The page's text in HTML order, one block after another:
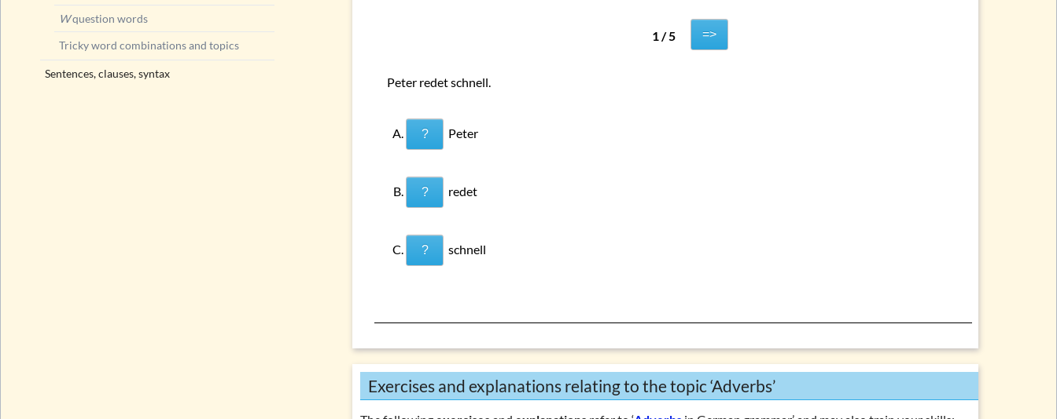
1 / 5 =>
Peter redet schnell.
? Peter
? redet
? schnell
Exercises and explanations relating to the topic ‘Adverbs’
Wquestion words
Tricky word combinations and topics
Sentences, clauses, syntax